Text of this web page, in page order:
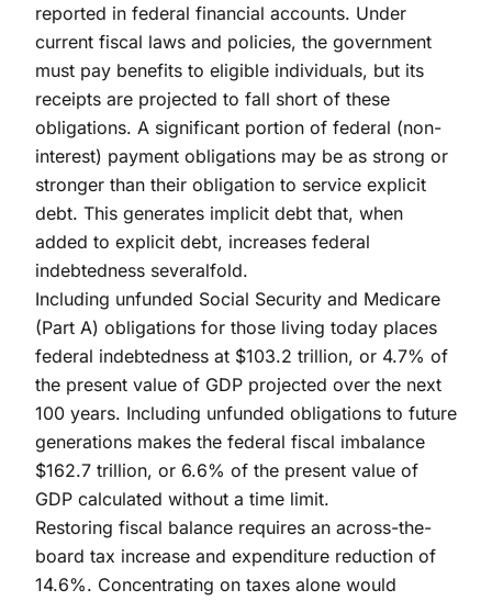
reported in federal financial accounts. Under
current fiscal laws and policies, the government
must pay benefits to eligible individuals, but its
receipts are projected to fall short of these
obligations. A significant portion of federal (non-
interest) payment obligations may be as strong or
stronger than their obligation to service explicit
debt. This generates implicit debt that, when
added to explicit debt, increases federal
indebtedness severalfold.
Including unfunded Social Security and Medicare
(Part A) obligations for those living today places
federal indebtedness at $103.2 trillion, or 4.7% of
the present value of GDP projected over the next
100 years. Including unfunded obligations to future
generations makes the federal fiscal imbalance
$162.7 trillion, or 6.6% of the present value of
GDP calculated without a time limit.
Restoring fiscal balance requires an across-the-
board tax increase and expenditure reduction of
14.6%. Concentrating on taxes alone would